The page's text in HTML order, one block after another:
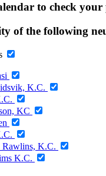
to check
of the following
K.C.
KC
K.C.
K.C.